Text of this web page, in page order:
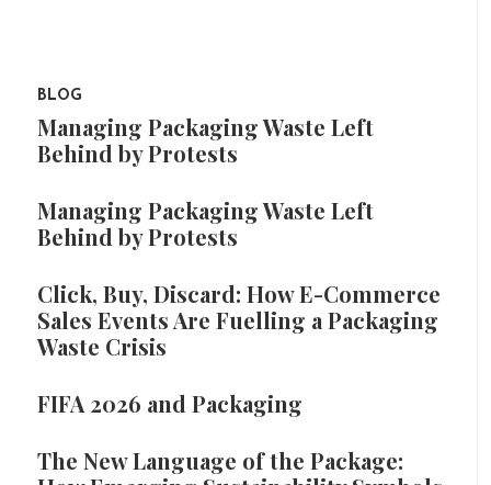
BLOG
Managing Packaging Waste Left
Behind by Protests
Managing Packaging Waste Left
Behind by Protests
Click, Buy, Discard: How E-Commerce
Sales Events Are Fuelling a Packaging
Waste Crisis
FIFA 2026 and Packaging
The New Language of the Package: